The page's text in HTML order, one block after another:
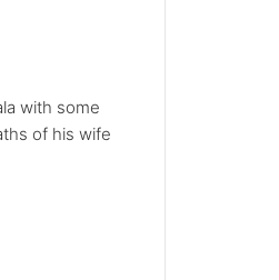
with some
of his wife